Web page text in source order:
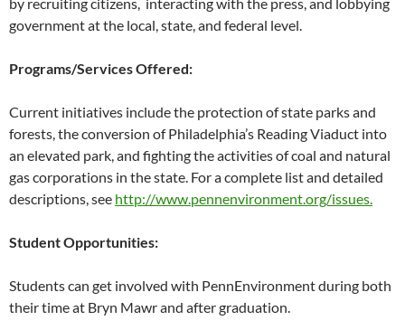
government at the local, state, and federal level.
Programs/Services Offered:
Current initiatives include the protection of state parks and
forests, the conversion of Philadelphia’s Reading Viaduct into
an elevated park, and fighting the activities of coal and natural
gas corporations in the state. For a complete list and detailed
descriptions, see http://www.pennenvironment.org/issues.
Student Opportunities:
Students can get involved with PennEnvironment during both
their time at Bryn Mawr and after graduation.